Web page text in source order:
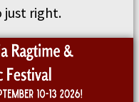
just right.